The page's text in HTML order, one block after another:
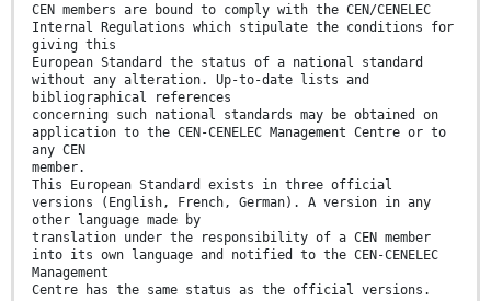
CEN members are bound to comply with the CEN/CENELEC
Internal Regulations which stipulate the conditions for
giving this
European Standard the status of a national standard
without any alteration. Up-to-date lists and
bibliographical references
concerning such national standards may be obtained on
application to the CEN-CENELEC Management Centre or to
any CEN
member.
This European Standard exists in three official
versions (English, French, German). A version in any
other language made by
translation under the responsibility of a CEN member
into its own language and notified to the CEN-CENELEC
Management
Centre has the same status as the official versions.